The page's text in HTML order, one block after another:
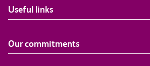
Useful links
Our commitments